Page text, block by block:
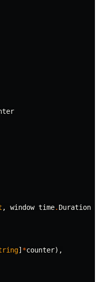
, window time. Duration
] *counter),